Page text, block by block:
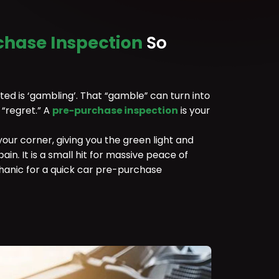
Inspection So
is ‘gambling’. That “gamble” can turn into
A pre-purchase inspection is your
corner, giving you the green light and
It is a small hit for massive peace of
for a quick car pre-purchase